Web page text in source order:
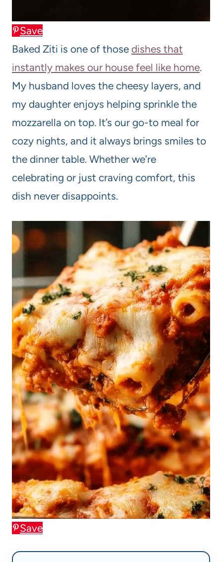
Save
Baked Ziti is one of those dishes that
instantly makes our house feel like home.
My husband loves the cheesy layers, and
my daughter enjoys helping sprinkle the
mozzarella on top. It’s our go-to meal for
cozy nights, and it always brings smiles to
the dinner table. Whether we’re
celebrating or just craving comfort, this
dish never disappoints.
Save